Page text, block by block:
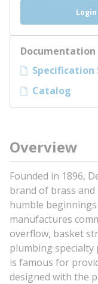
Documentation
Specification
Catalog
Overview
Founded in 1896,
brand of brass
humble
manufactures
overflow, basket
plumbing specialty
is famous for
designed with the